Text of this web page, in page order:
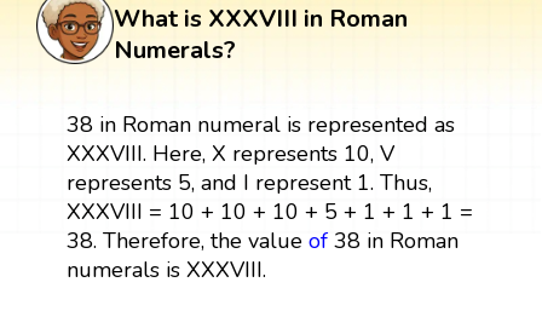
What is XXXVIII in Roman
Numerals?
38 in Roman numeral is represented as
XXXVIII. Here, X represents 10, V
represents 5, and I represent 1. Thus,
XXXVIII = 10 + 10 + 10 + 5 + 1 + 1 + 1 =
38. Therefore, the value of38 in Roman
numerals is XXXVIII.